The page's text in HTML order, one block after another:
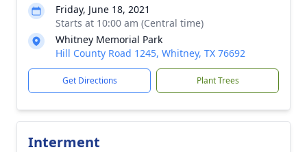
Friday, June 18, 2021
Starts at 10:00 am (Central time)
Whitney Memorial Park
Hill County Ro ad 124 5, Whitney, TX 76692
Get Directions Plant Trees
Interment